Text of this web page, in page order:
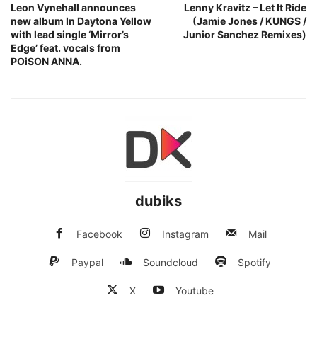
Leon Vynehall announces
new album In Daytona Yellow
with lead single ‘Mirror’s
Edge’ feat. vocals from
POiSON ANNA.
Lenny Kravitz – Let It Ride
(Jamie Jones / KUNGS /
Junior Sanchez Remixes)
dubiks
Facebook Instagram Mail
Paypal Soundcloud Spotify
X Youtube